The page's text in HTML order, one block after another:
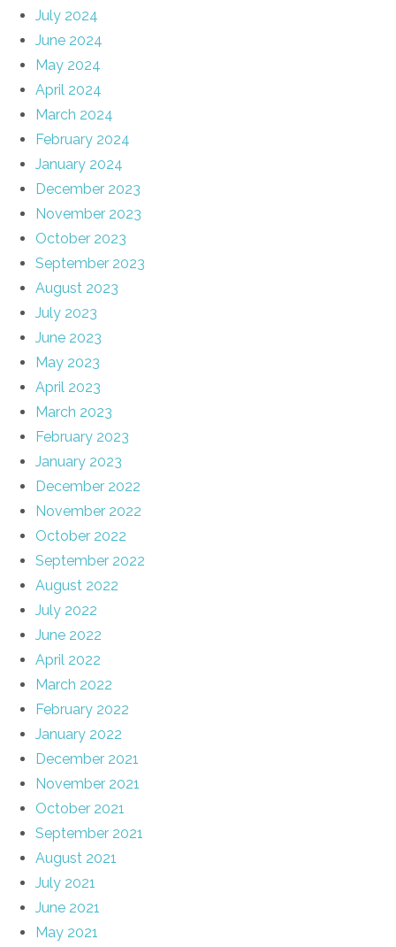
July 2024
June 2024
May 2024
April 2024
March 2024
February 2024
January 2024
December 2023
November 2023
October 2023
September 2023
August 2023
July 2023
June 2023
May 2023
April 2023
March 2023
February 2023
January 2023
December 2022
November 2022
October 2022
September 2022
August 2022
July 2022
June 2022
April 2022
March 2022
February 2022
January 2022
December 2021
November 2021
October 2021
September 2021
August 2021
July 2021
June 2021
May 2021